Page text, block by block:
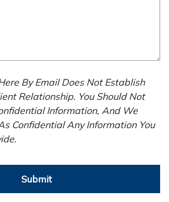
By Email Does Not Establish
Relationship. You Should Not
Information, And We
Confidential Any Information You
Submit